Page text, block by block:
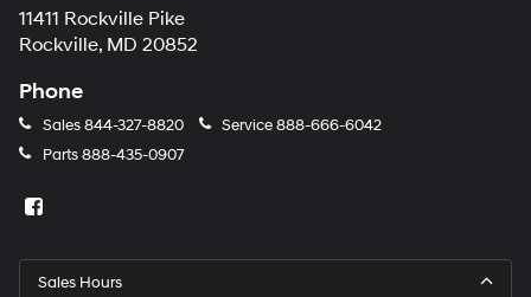
11411 Rockville Pike
Rockville, MD 20852
Phone
Sales844-327-8820 Service888-666-6042
Parts888-435-0907
Sales Hours